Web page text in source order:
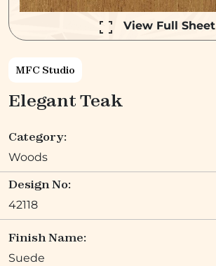
View Full Sheet
MFC Studio
Elegant Teak
Category:
Woods
Design No:
42118
Finish Name:
Suede